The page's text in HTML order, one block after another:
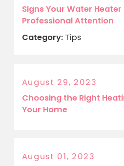
Signs Your Water Heater
Professional Attention
Category: Tips
August 29, 2023
Choosing the Right
Your Home
August 01, 2023